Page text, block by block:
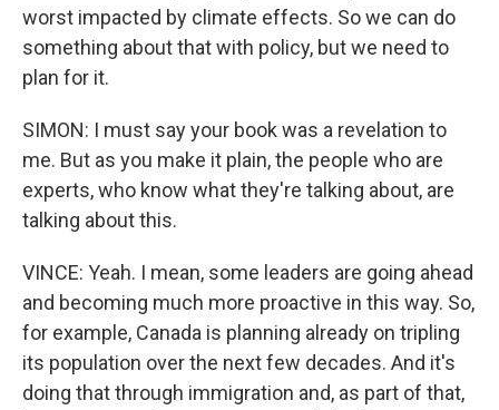
worst impacted by climate effects. So we can do
something about that with policy, but we need to
plan for it.
SIMON: I must say your book was a revelation to
me. But as you make it plain, the people who are
experts, who know what they're talking about, are
talking about this.
VINCE: Yeah. I mean, some leaders are going ahead
and becoming much more proactive in this way. So,
for example, Canada is planning already on tripling
its population over the next few decades. And it's
doing that through immigration and, as part of that,